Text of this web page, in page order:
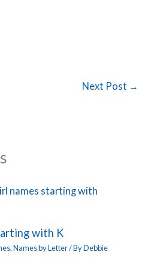
Next Post →
with K
,Names by Letter/ ByDebbie